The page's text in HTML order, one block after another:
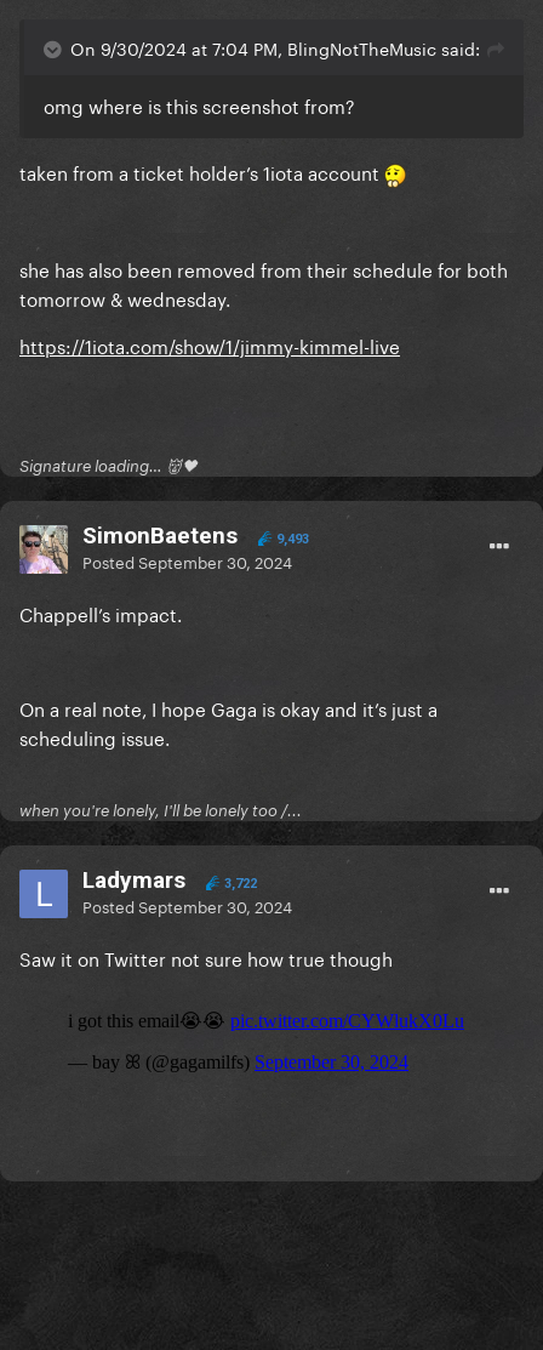
On 9/30/2024 at 7:04 PM, BlingNotTheMusic said:
omg where is this screenshot from?
taken from a ticket holder’s 1iota account
she has also been removed from their schedule for both
tomorrow & wednesday.
https://1iota.com/show/1/jimmy-kimmel-live
Signature loading… 👹🖤
SimonBaetens 9,493
PostedSeptember 30, 2024
Chappell’s impact.
On a real note, I hope Gaga is okay and it’s just a
scheduling issue.
when you're lonely, I'll be lonely too /...
Ladymars 3,722
PostedSeptember 30, 2024
Saw it on Twitter not sure how true though